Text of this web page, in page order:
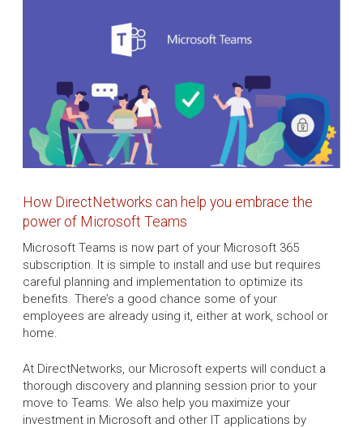
How DirectNetworks can help you embrace the
power of Microsoft Teams
Microsoft Teams is now part of your Microsoft 365
subscription. It is simple to install and use but requires
careful planning and implementation to optimize its
benefits. There’s a good chance some of your
employees are already using it, either at work, school or
home.
At DirectNetworks, our Microsoft experts will conduct a
thorough discovery and planning session prior to your
move to Teams. We also help you maximize your
investment in Microsoft and other IT applications by